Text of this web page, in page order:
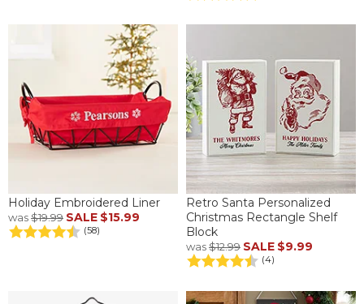
Holiday Embroidered Liner
was$19.99 SALE $15.99
(58)
Retro Santa Personalized
Christmas Rectangle Shelf
Block
was$12.99 SALE $9.99
(4)